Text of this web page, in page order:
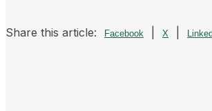
Share this article: Facebook X